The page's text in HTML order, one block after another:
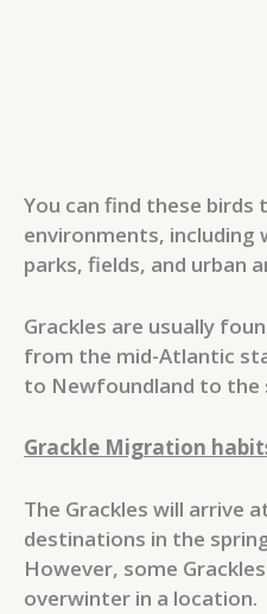
You can find these
environments, including
parks, fields, and urban
Grackles are usually
from the mid-Atlantic
to Newfoundland to the
Grackle Migration
The Grackles will arrive
destinations in the
However, some
overwinter in a location.